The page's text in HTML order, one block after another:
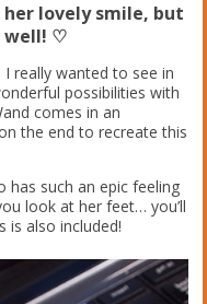
lovely smile, but
well! ♡
really wanted to see in
possibilities with
comes in an
the end to recreate this
has such an epic feeling
look at her feet… you’ll
is also included!